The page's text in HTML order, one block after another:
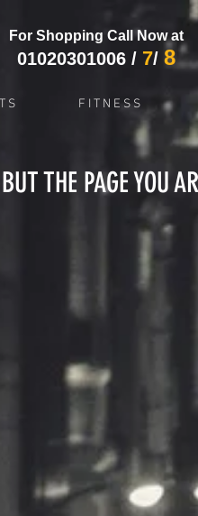
For Shopping Call Now at
01020301006 / 7/ 8
S F I T N E S S
THE PAGE YOU